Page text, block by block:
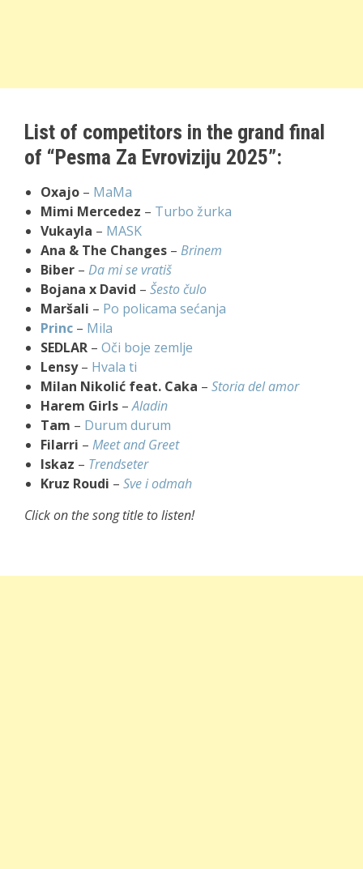
List of competitors in the grand final
of “Pesma Za Evroviziju 2025”:
Oxajo – MaMa
Mimi Mercedez – Turbo žurka
Vukayla – MASK
Ana & The Changes – Brinem
Biber – Da mi se vratiš
Bojana x David – Šesto čulo
Maršali – Po policama sećanja
Princ – Mila
SEDLAR – Oči boje zemlje
Lensy– Hvala ti
Milan Nikolić feat. Caka – Storia del amor
Harem Girls –Aladin
Tam – Durum durum
Filarri – Meet and Greet
Iskaz – Trendseter
Kruz Roudi – Sve i odmah
Click on the song title to listen!